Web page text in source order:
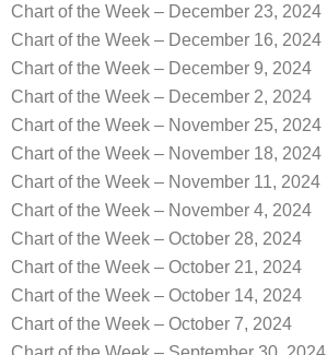
Chart of the Week – December 23, 2024
Chart of the Week – December 16, 2024
Chart of the Week – December 9, 2024
Chart of the Week – December 2, 2024
Chart of the Week – November 25, 2024
Chart of the Week – November 18, 2024
Chart of the Week – November 11, 2024
Chart of the Week – November 4, 2024
Chart of the Week – October 28, 2024
Chart of the Week – October 21, 2024
Chart of the Week – October 14, 2024
Chart of the Week – October 7, 2024